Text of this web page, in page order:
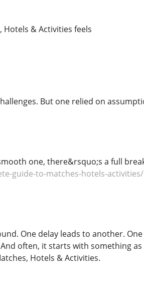
Hotels & Activities feels
But one relied on
one, there&rsquo;s a full
guide-to-matches-hotels-activities/
One delay leads to another.
often, it starts with something as
Hotels & Activities.